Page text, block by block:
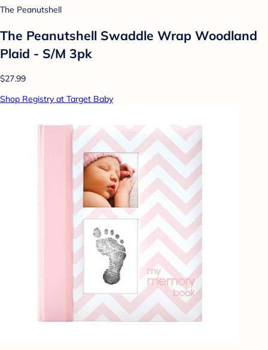
The Peanutshell
The Peanutshell Swaddle Wrap Woodland
Plaid - S/M 3pk
$27.99
Shop Registry at Target Baby